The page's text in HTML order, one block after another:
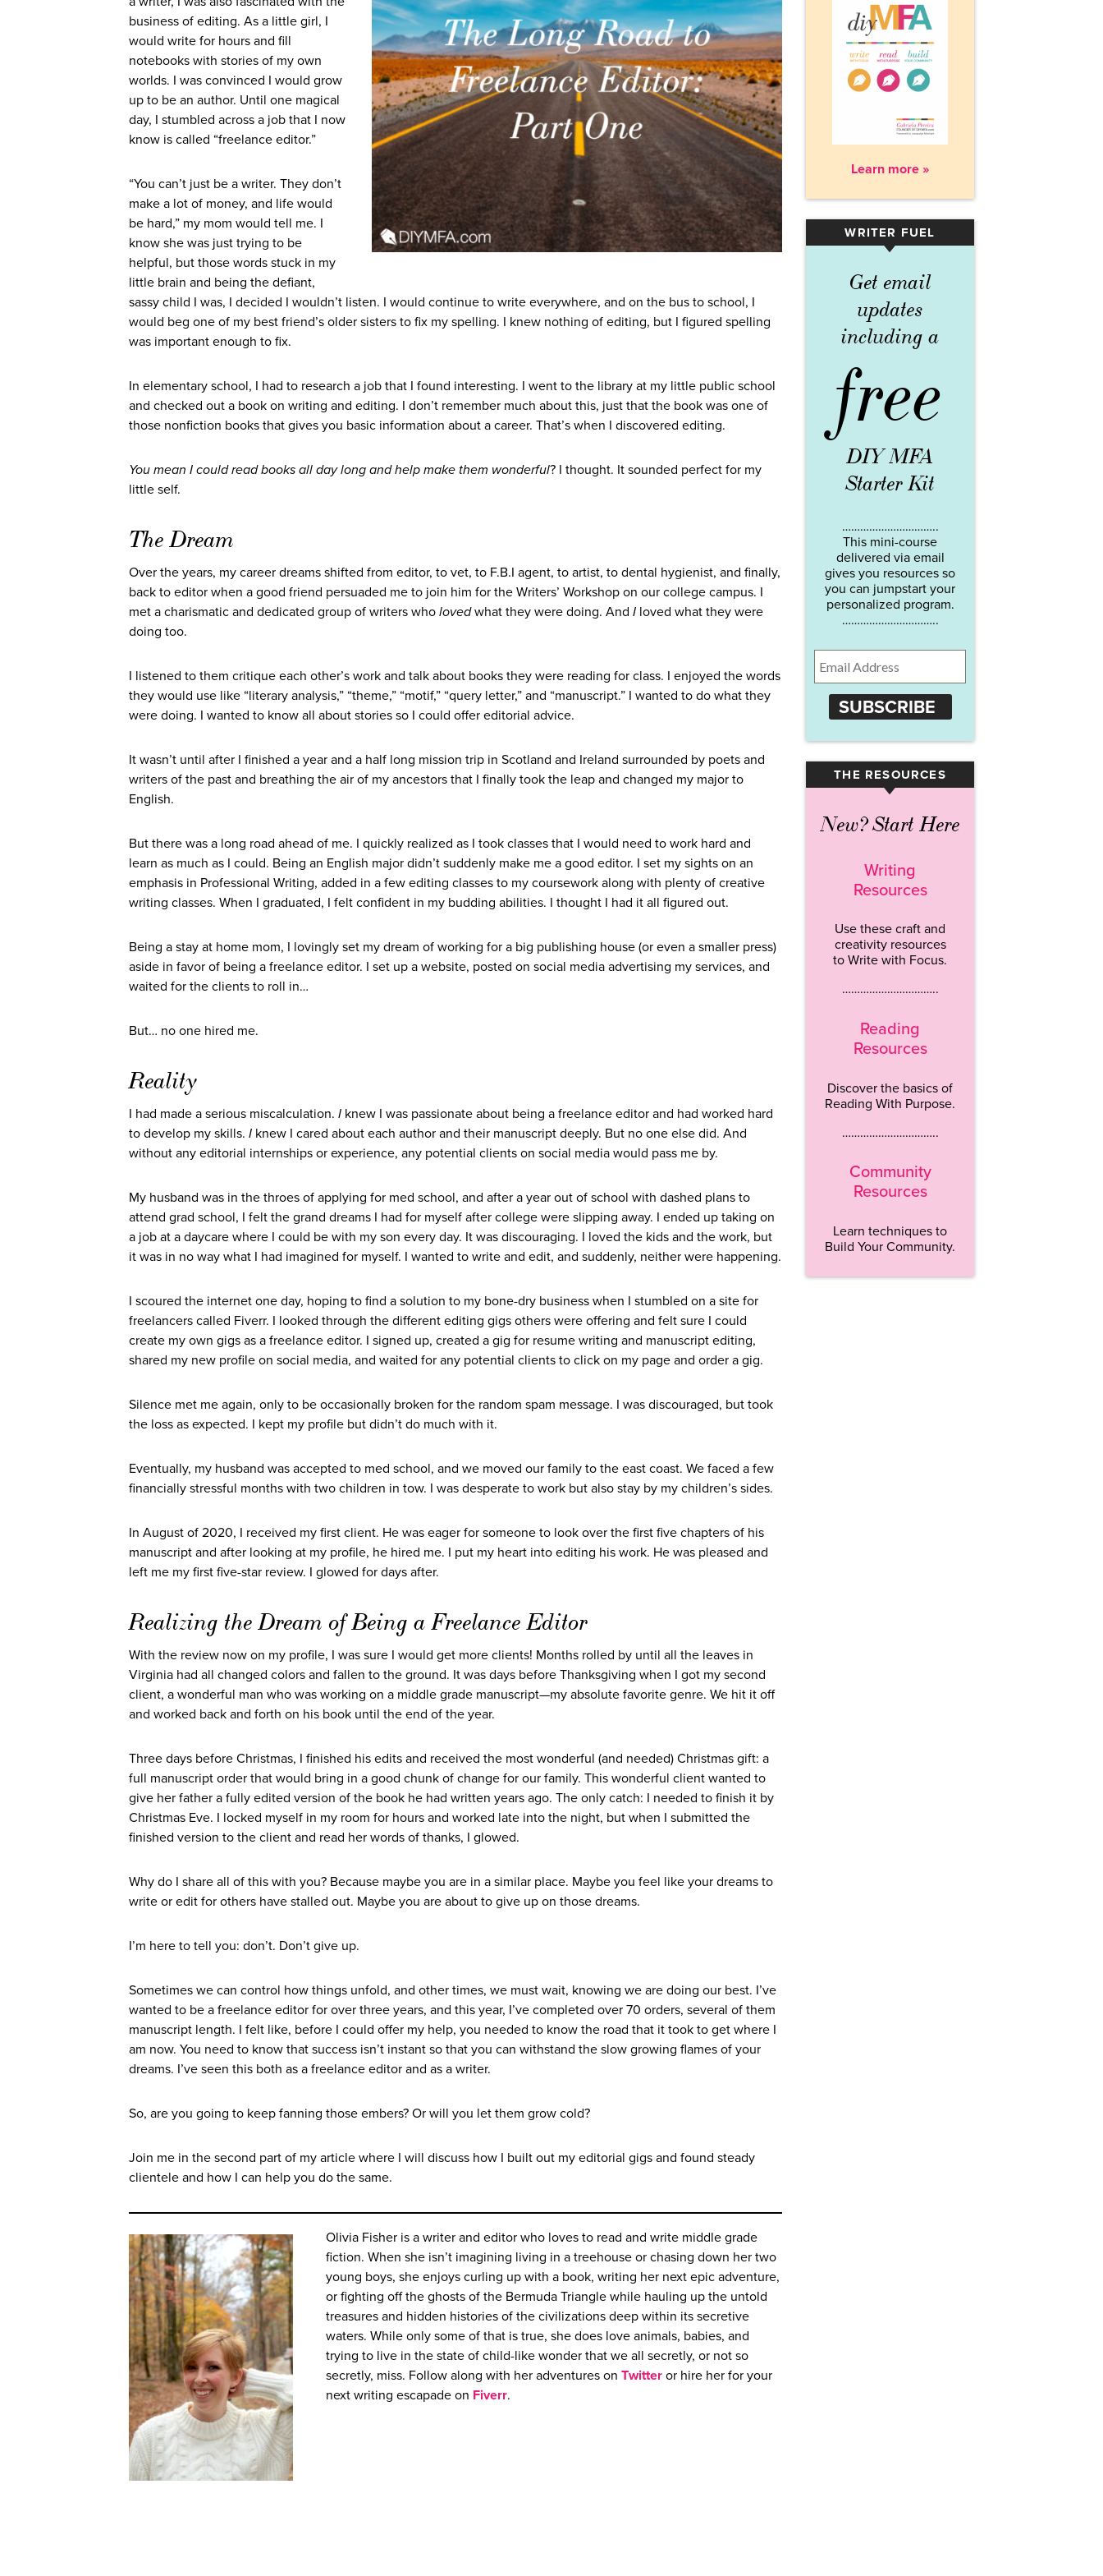
business of editing. As a little girl, I
would write for hours and fill
notebooks with stories of my own
worlds. I was convinced I would grow
up to be an author. Until one magical
day, I stumbled across a job that I now
know is called “freelance editor.”
“You can’t just be a writer. They don’t
make a lot of money, and life would
be hard,” my mom would tell me. I
know she was just trying to be
helpful, but those words stuck in my
little brain and being the defiant,
sassy child I was, I decided I wouldn’t listen. I would continue to write everywhere, and on the bus to school, I
would beg one of my best friend’s older sisters to fix my spelling. I knew nothing of editing, but I figured spelling
was important enough to fix.
In elementary school, I had to research a job that I found interesting. I went to the library at my little public school
and checked out a book on writing and editing. I don’t remember much about this, just that the book was one of
those nonfiction books that gives you basic information about a career. That’s when I discovered editing.
You mean I could read books all day long and help make them wonderful? I thought. It sounded perfect for my
little self.
The Dream
Over the years, my career dreams shifted from editor, to vet, to F.B.I agent, to artist, to dental hygienist, and finally,
back to editor when a good friend persuaded me to join him for the Writers’ Workshop on our college campus. I
met a charismatic and dedicated group of writers who lovedwhat they were doing. And I loved what they were
doing too.
I listened to them critique each other’s work and talk about books they were reading for class. I enjoyed the words
they would use like “literary analysis,” “theme,” “motif,” “query letter,” and “manuscript.” I wanted to do what they
were doing. I wanted to know all about stories so I could offer editorial advice.
It wasn’t until after I finished a year and a half long mission trip in Scotland and Ireland surrounded by poets and
writers of the past and breathing the air of my ancestors that I finally took the leap and changed my major to
English.
But there was a long road ahead of me. I quickly realized as I took classes that I would need to work hard and
learn as much as I could. Being an English major didn’t suddenly make me a good editor. I set my sights on an
emphasis in Professional Writing, added in a few editing classes to my coursework along with plenty of creative
writing classes. When I graduated, I felt confident in my budding abilities. I thought I had it all figured out.
Being a stay at home mom, I lovingly set my dream of working for a big publishing house (or even a smaller press)
aside in favor of being a freelance editor. I set up a website, posted on social media advertising my services, and
waited for the clients to roll in…
But… no one hired me.
Reality
I had made a serious miscalculation. I knew I was passionate about being a freelance editor and had worked hard
to develop my skills. I knew I cared about each author and their manuscript deeply. But no one else did. And
without any editorial internships or experience, any potential clients on social media would pass me by.
My husband was in the throes of applying for med school, and after a year out of school with dashed plans to
attend grad school, I felt the grand dreams I had for myself after college were slipping away. I ended up taking on
a job at a daycare where I could be with my son every day. It was discouraging. I loved the kids and the work, but
it was in no way what I had imagined for myself. I wanted to write and edit, and suddenly, neither were happening.
I scoured the internet one day, hoping to find a solution to my bone-dry business when I stumbled on a site for
freelancers called Fiverr. I looked through the different editing gigs others were offering and felt sure I could
create my own gigs as a freelance editor. I signed up, created a gig for resume writing and manuscript editing,
shared my new profile on social media, and waited for any potential clients to click on my page and order a gig.
Silence met me again, only to be occasionally broken for the random spam message. I was discouraged, but took
the loss as expected. I kept my profile but didn’t do much with it.
Eventually, my husband was accepted to med school, and we moved our family to the east coast. We faced a few
financially stressful months with two children in tow. I was desperate to work but also stay by my children’s sides.
In August of 2020, I received my first client. He was eager for someone to look over the first five chapters of his
manuscript and after looking at my profile, he hired me. I put my heart into editing his work. He was pleased and
left me my first five-star review. I glowed for days after.
Realizing the Dream of Being a Freelance Editor
With the review now on my profile, I was sure I would get more clients! Months rolled by until all the leaves in
Virginia had all changed colors and fallen to the ground. It was days before Thanksgiving when I got my second
client, a wonderful man who was working on a middle grade manuscript—my absolute favorite genre. We hit it off
and worked back and forth on his book until the end of the year.
Three days before Christmas, I finished his edits and received the most wonderful (and needed) Christmas gift: a
full manuscript order that would bring in a good chunk of change for our family. This wonderful client wanted to
give her father a fully edited version of the book he had written years ago. The only catch: I needed to finish it by
Christmas Eve. I locked myself in my room for hours and worked late into the night, but when I submitted the
finished version to the client and read her words of thanks, I glowed.
Why do I share all of this with you? Because maybe you are in a similar place. Maybe you feel like your dreams to
write or edit for others have stalled out. Maybe you are about to give up on those dreams.
I’m here to tell you: don’t. Don’t give up.
Sometimes we can control how things unfold, and other times, we must wait, knowing we are doing our best. I’ve
wanted to be a freelance editor for over three years, and this year, I’ve completed over 70 orders, several of them
manuscript length. I felt like, before I could offer my help, you needed to know the road that it took to get where I
am now. You need to know that success isn’t instant so that you can withstand the slow growing flames of your
dreams. I’ve seen this both as a freelance editor and as a writer.
So, are you going to keep fanning those embers? Or will you let them grow cold?
Join me in the second part of my article where I will discuss how I built out my editorial gigs and found steady
clientele and how I can help you do the same.
Olivia Fisher is a writer and editor who loves to read and write middle grade
fiction. When she isn’t imagining living in a treehouse or chasing down her two
young boys, she enjoys curling up with a book, writing her next epic adventure,
or fighting off the ghosts of the Bermuda Triangle while hauling up the untold
treasures and hidden histories of the civilizations deep within its secretive
waters. While only some of that is true, she does love animals, babies, and
trying to live in the state of child-like wonder that we all secretly, or not so
secretly, miss. Follow along with her adventures on Twitter or hire her for your
next writing escapade on Fiverr.
Learn more »
WRITER FUEL
▾
Get email
updates
including a
free
DIY MFA
Starter Kit
…………………………..
This mini-course
delivered via email
gives you resources so
you can jumpstart your
personalized program.
…………………………..
SUBSCRIBE
THE RESOURCES
▾
New? Start Here
Writing
Resources
Use these craft and
creativity resources
to Write with Focus.
…………………………..
Reading
Resources
Discover the basics of
Reading With Purpose.
…………………………..
Community
Resources
Learn techniques to
Build Your Community.